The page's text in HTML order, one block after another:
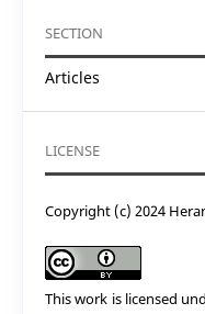
SECTION
Articles
LICENSE
Copyright (c) 2024
This work is licensed